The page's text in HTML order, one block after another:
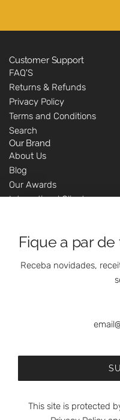
Customer Support
FAQ'S
Returns & Refunds
Privacy Policy
Terms and Conditions
Search
Our Brand
About Us
Blog
Our Awards
International Clients
Customer Support - Online
Our Shops
Contacts
Follow Us On Social Media
Fique a par
Receba novidades,
This site is protected